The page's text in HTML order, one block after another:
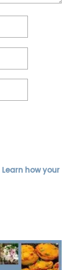
Learn how your